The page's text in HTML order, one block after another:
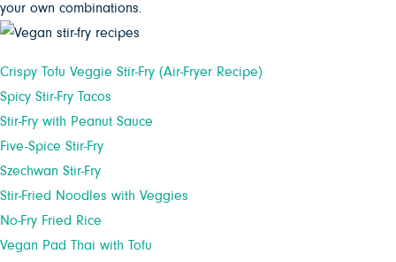
your own combinations.
Crispy Tofu Veggie Stir-Fry (Air-Fryer Recipe)
Spicy Stir-Fry Tacos
Stir-Fry with Peanut Sauce
Five-Spice Stir-Fry
Szechwan Stir-Fry
Stir-Fried Noodles with Veggies
No-Fry Fried Rice
Vegan Pad Thai with Tofu